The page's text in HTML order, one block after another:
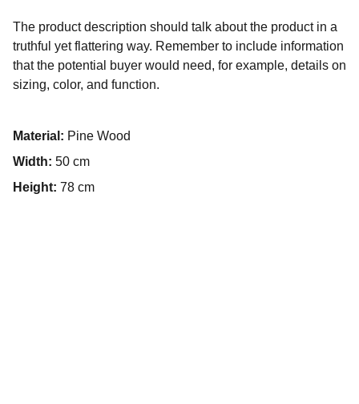
The product description should talk about the product in a
truthful yet flattering way. Remember to include information
that the potential buyer would need, for example, details on
sizing, color, and function.
Material: Pine Wood
Width: 50 cm
Height: 78 cm